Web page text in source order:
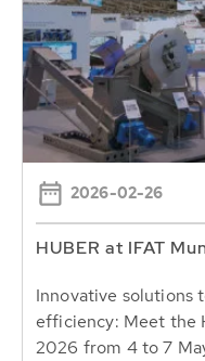
2026-02-26
HUBER at IFAT
Innovative solutions
efficiency: Meet the
2026 from 4 to 7